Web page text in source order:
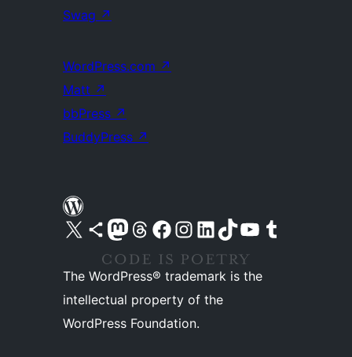
Swag ↗
WordPress.com ↗
Matt ↗
bbPress ↗
BuddyPress ↗
Visit our X (formerly Twitter) account
Visit our Bluesky account
Visit our Mastodon account
Visit our Threads account
Visit our Facebook pageVisit our Instagram account
Visit our LinkedIn account
Visit our TikTok account
Visit our YouTube channel
Visit our Tumblr account
The WordPress® trademark is the
intellectual property of the
WordPress Foundation.